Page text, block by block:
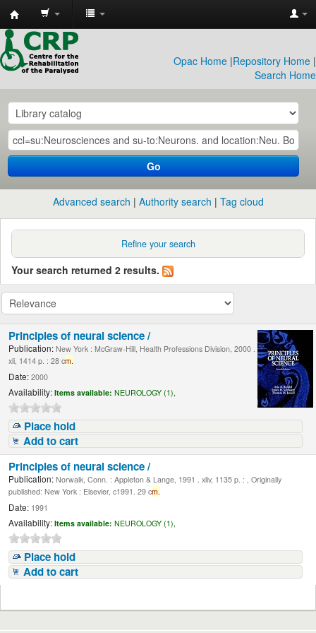
CRP
Library
Opac Home |Repository Home |
Search Home
Go
Advanced search Authority search Tag cloud
Refine your search
Your search returned 2 results.
Principles of neural science /
Publication: New York : McGraw-Hill, Health Professions Division, 2000 .
xli, 1414 p. : 28 cm.
Date: 2000
Availability: Items available: NEUROLOGY (1),
Place hold
Add to cart
Principles of neural science /
Publication: Norwalk, Conn. : Appleton & Lange, 1991 . xliv, 1135 p. : , Originally
published: New York : Elsevier, c1991. 29 cm.
Date: 1991
Availability: Items available: NEUROLOGY (1),
Place hold
Add to cart